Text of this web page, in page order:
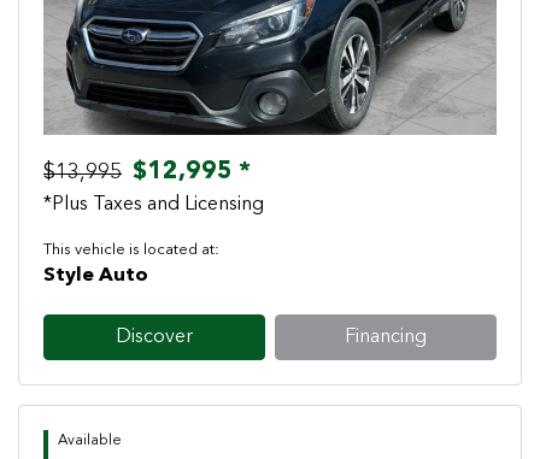
$13,995 $12,995 *
*Plus Taxes and Licensing
This vehicle is located at:
Style Auto
Discover Financing
Available